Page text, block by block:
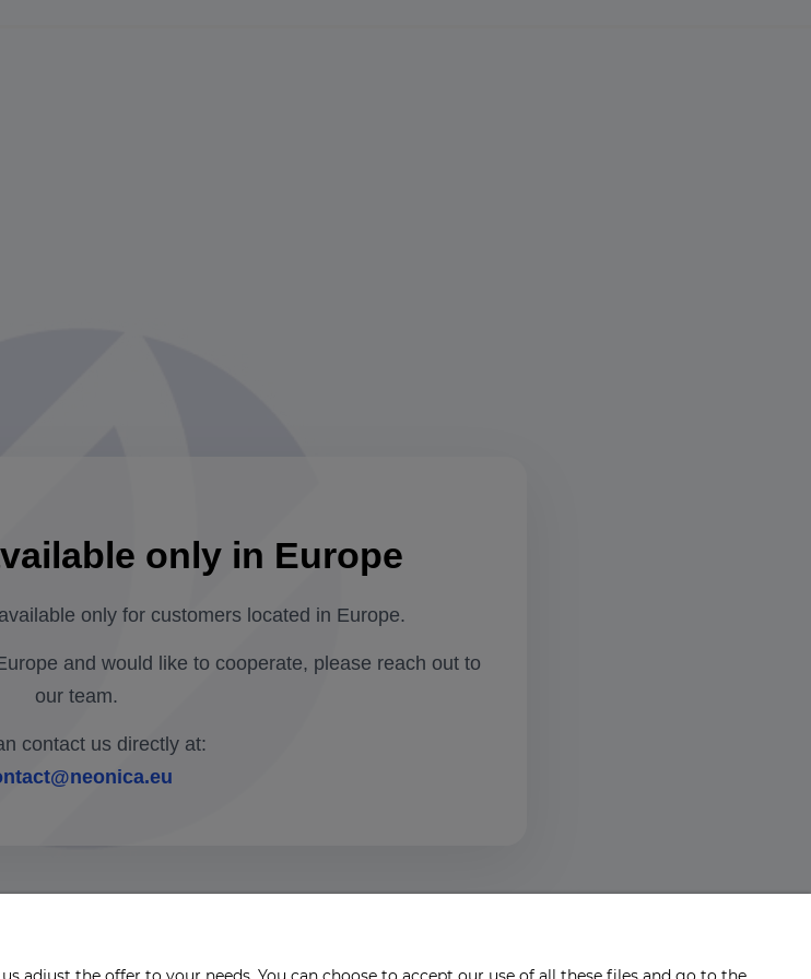
only in Europe
only for customers located in Europe.
and would like to cooperate, please reach out to
our team.
contact us directly at: